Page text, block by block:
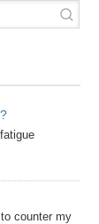
counter my